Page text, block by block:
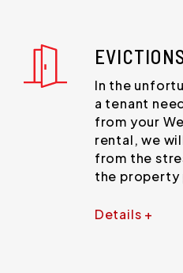
In the
a tenant
from your
rental, we
from the
the property
Details +